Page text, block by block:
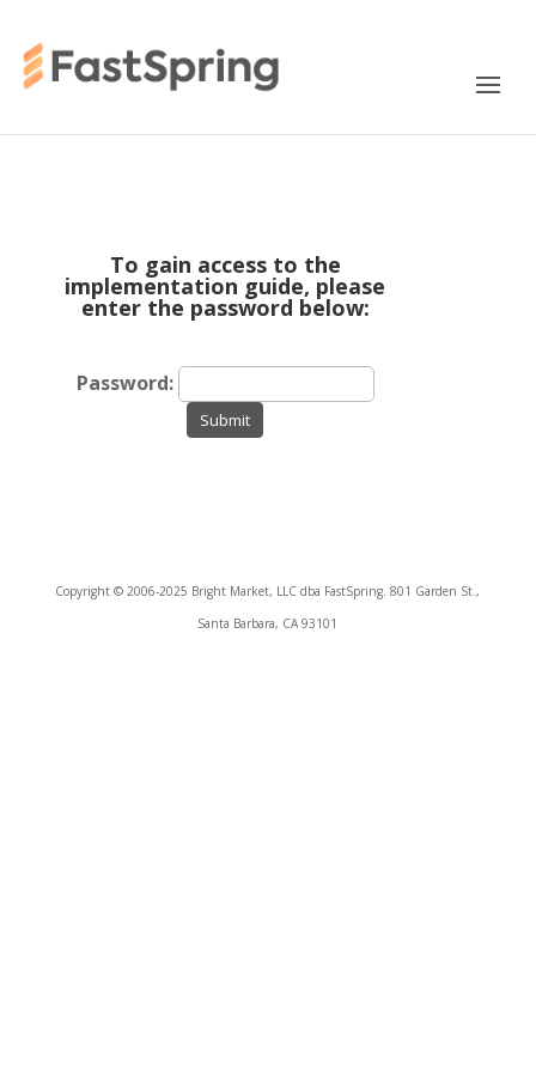
To gain access to the
implementation guide, please
enter the password below:
Password:
Submit
Copyright © 2006-2025 Bright Market, LLC dba FastSpring. 801 Garden St.,
Santa Barbara, CA 93101